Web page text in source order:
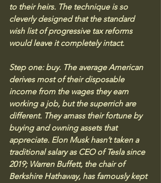
to their heirs. The technique is so
cleverly designed that the standard
wish list of progressive tax reforms
would leave it completely intact.
Step one: buy. The average American
derives most of their disposable
income from the wages they earn
working a job, but the superrich are
different. They amass their fortune by
buying and owning assets that
appreciate. Elon Musk hasn’t taken a
traditional salary as CEO of Tesla since
2019; Warren Buffett, the chair of
Berkshire Hathaway, has famously kept